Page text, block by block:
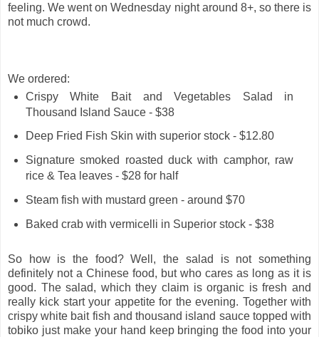
feeling. We went on Wednesday night around 8+, so there is
not much crowd.
We ordered:
Crispy White Bait and Vegetables Salad in
Thousand Island Sauce - $38
Deep Fried Fish Skin with superior stock - $12.80
Signature smoked roasted duck with camphor, raw
rice & Tea leaves - $28 for half
Steam fish with mustard green - around $70
Baked crab with vermicelli in Superior stock - $38
So how is the food? Well, the salad is not something
definitely not a Chinese food, but who cares as long as it is
good. The salad, which they claim is organic is fresh and
really kick start your appetite for the evening. Together with
crispy white bait fish and thousand island sauce topped with
tobiko just make your hand keep bringing the food into your